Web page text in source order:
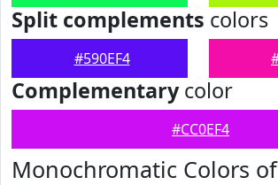
Split complements colors
#590EF4
Complementarycolor
#CC0EF4
Monochromatic Colors of